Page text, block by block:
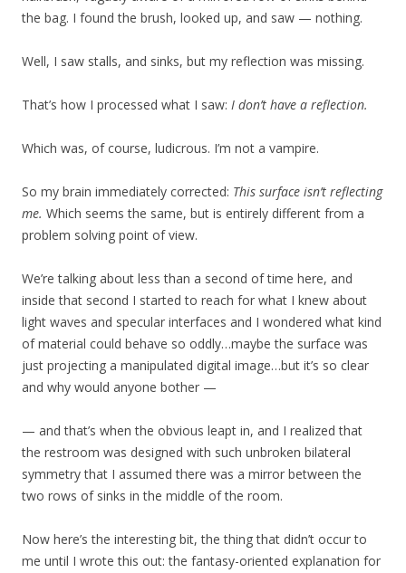
the bag. I found the brush, looked up, and saw — nothing.
Well, I saw stalls, and sinks, but my reflection was missing.
That’s how I processed what I saw: I don’t have a reflection.
Which was, of course, ludicrous. I’m not a vampire.
So my brain immediately corrected: This surface isn’t reflecting
me. Which seems the same, but is entirely different from a
problem solving point of view.
We’re talking about less than a second of time here, and
inside that second I started to reach for what I knew about
light waves and specular interfaces and I wondered what kind
of material could behave so oddly…maybe the surface was
just projecting a manipulated digital image…but it’s so clear
and why would anyone bother —
— and that’s when the obvious leapt in, and I realized that
the restroom was designed with such unbroken bilateral
symmetry that I assumed there was a mirror between the
two rows of sinks in the middle of the room.
Now here’s the interesting bit, the thing that didn’t occur to
me until I wrote this out: the fantasy-oriented explanation for